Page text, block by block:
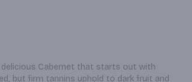
A delicious Cabernet that starts out with
but firm tannins uphold to dark fruit and